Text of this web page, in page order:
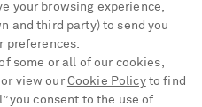
your browsing experience,
and third party) to send you
preferences.
some or all of our cookies,
or view our Cookie Policyto find
you consent to the use of